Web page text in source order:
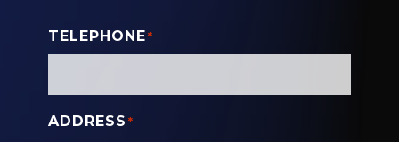
TELEPHONE*
ADDRESS *